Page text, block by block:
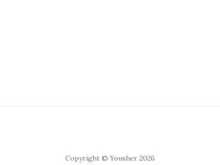
Copyright © Yousher 2026